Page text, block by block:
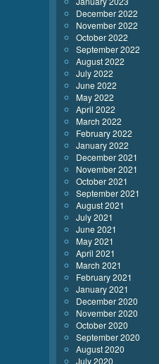
December 2022
November 2022
October 2022
September 2022
August 2022
July 2022
June 2022
May 2022
April 2022
March 2022
February 2022
January 2022
December 2021
November 2021
October 2021
September 2021
August 2021
July 2021
June 2021
May 2021
April 2021
March 2021
February 2021
January 2021
December 2020
November 2020
October 2020
September 2020
August 2020
July 2020